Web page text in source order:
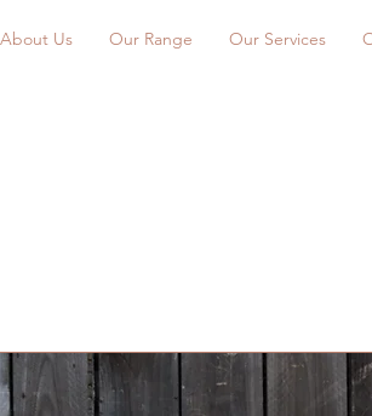
About Us Our Range Our Services